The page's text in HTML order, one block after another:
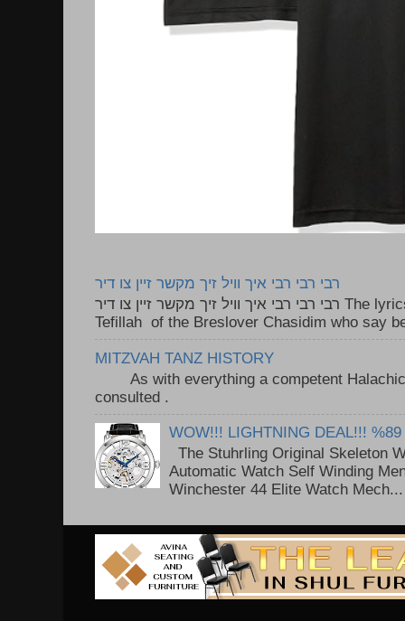
רבי רבי רבי איך וויל זיך מקשר זיין צו דיר
רבי רבי רבי איך וויל זיך מקשר זיין צו דיר The lyrics to this song are based on the
Tefillah of the Breslover Chasidim who say
MITZVAH TANZ HISTORY
As with everything a competent Halachic
consulted .
WOW!!! LIGHTNING DEAL!!! %89
The Stuhrling Original Skeleton
Automatic Watch Self Winding
Winchester 44 Elite Watch Mech...